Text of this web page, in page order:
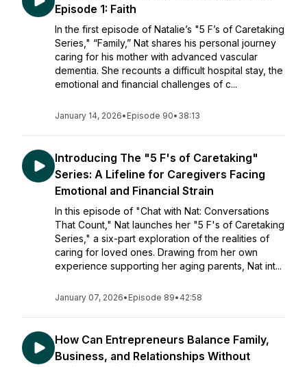
Episode 1: Faith
In the first episode of Natalie’s "5 F’s of Caretaking
Series," “Family,” Nat shares his personal journey
caring for his mother with advanced vascular
dementia. She recounts a difficult hospital stay, the
emotional and financial challenges of c...
January 14, 2026• Episode 90• 38:13
Introducing The "5 F's of Caretaking"
Series: A Lifeline for Caregivers Facing
Emotional and Financial Strain
In this episode of "Chat with Nat: Conversations
That Count," Nat launches her "5 F's of Caretaking
Series," a six-part exploration of the realities of
caring for loved ones. Drawing from her own
experience supporting her aging parents, Nat int...
January 07, 2026• Episode 89• 42:58
How Can Entrepreneurs Balance Family,
Business, and Relationships Without